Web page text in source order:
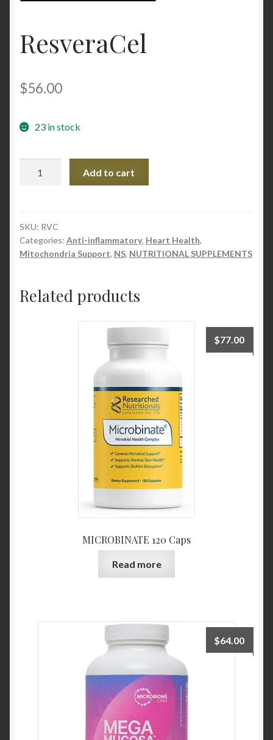
Home
Homepage
My account
Sample Page
Shop
ResveraCel
$56.00
23 in stock
Add to cart
SKU: RVC
Categories: Anti-inflammatory, Heart Health,
Mitochondria Support, NS, NUTRITIONAL SUPPLEMENTS
Related products
MICROBINATE 120 Caps
$77.00
Read more
$64.00